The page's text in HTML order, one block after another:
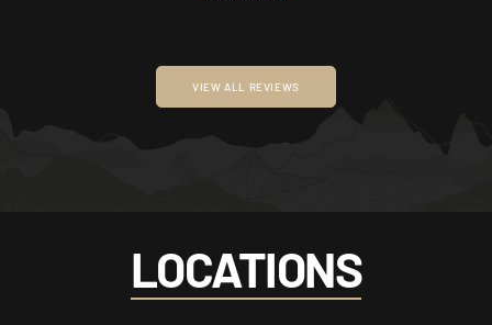
VIEW ALL REVIEWS
LOCATIONS